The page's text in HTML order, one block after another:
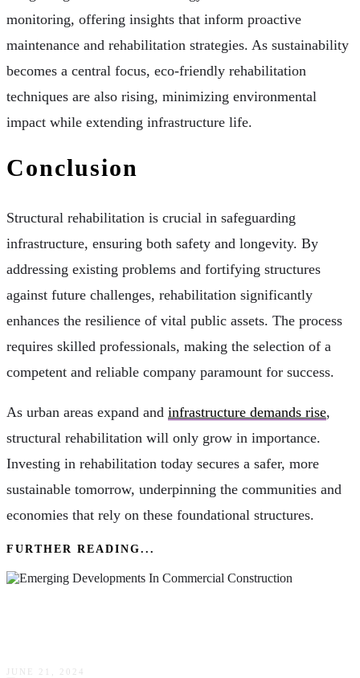
monitoring, offering insights that inform proactive
maintenance and rehabilitation strategies. As sustainability
becomes a central focus, eco-friendly rehabilitation
techniques are also rising, minimizing environmental
impact while extending infrastructure life.
Conclusion
Structural rehabilitation is crucial in safeguarding
infrastructure, ensuring both safety and longevity. By
addressing existing problems and fortifying structures
against future challenges, rehabilitation significantly
enhances the resilience of vital public assets. The process
requires skilled professionals, making the selection of a
competent and reliable company paramount for success.
As urban areas expand and infrastructure demands rise,
structural rehabilitation will only grow in importance.
Investing in rehabilitation today secures a safer, more
sustainable tomorrow, underpinning the communities and
economies that rely on these foundational structures.
FURTHER READING...
JUNE 21, 2024